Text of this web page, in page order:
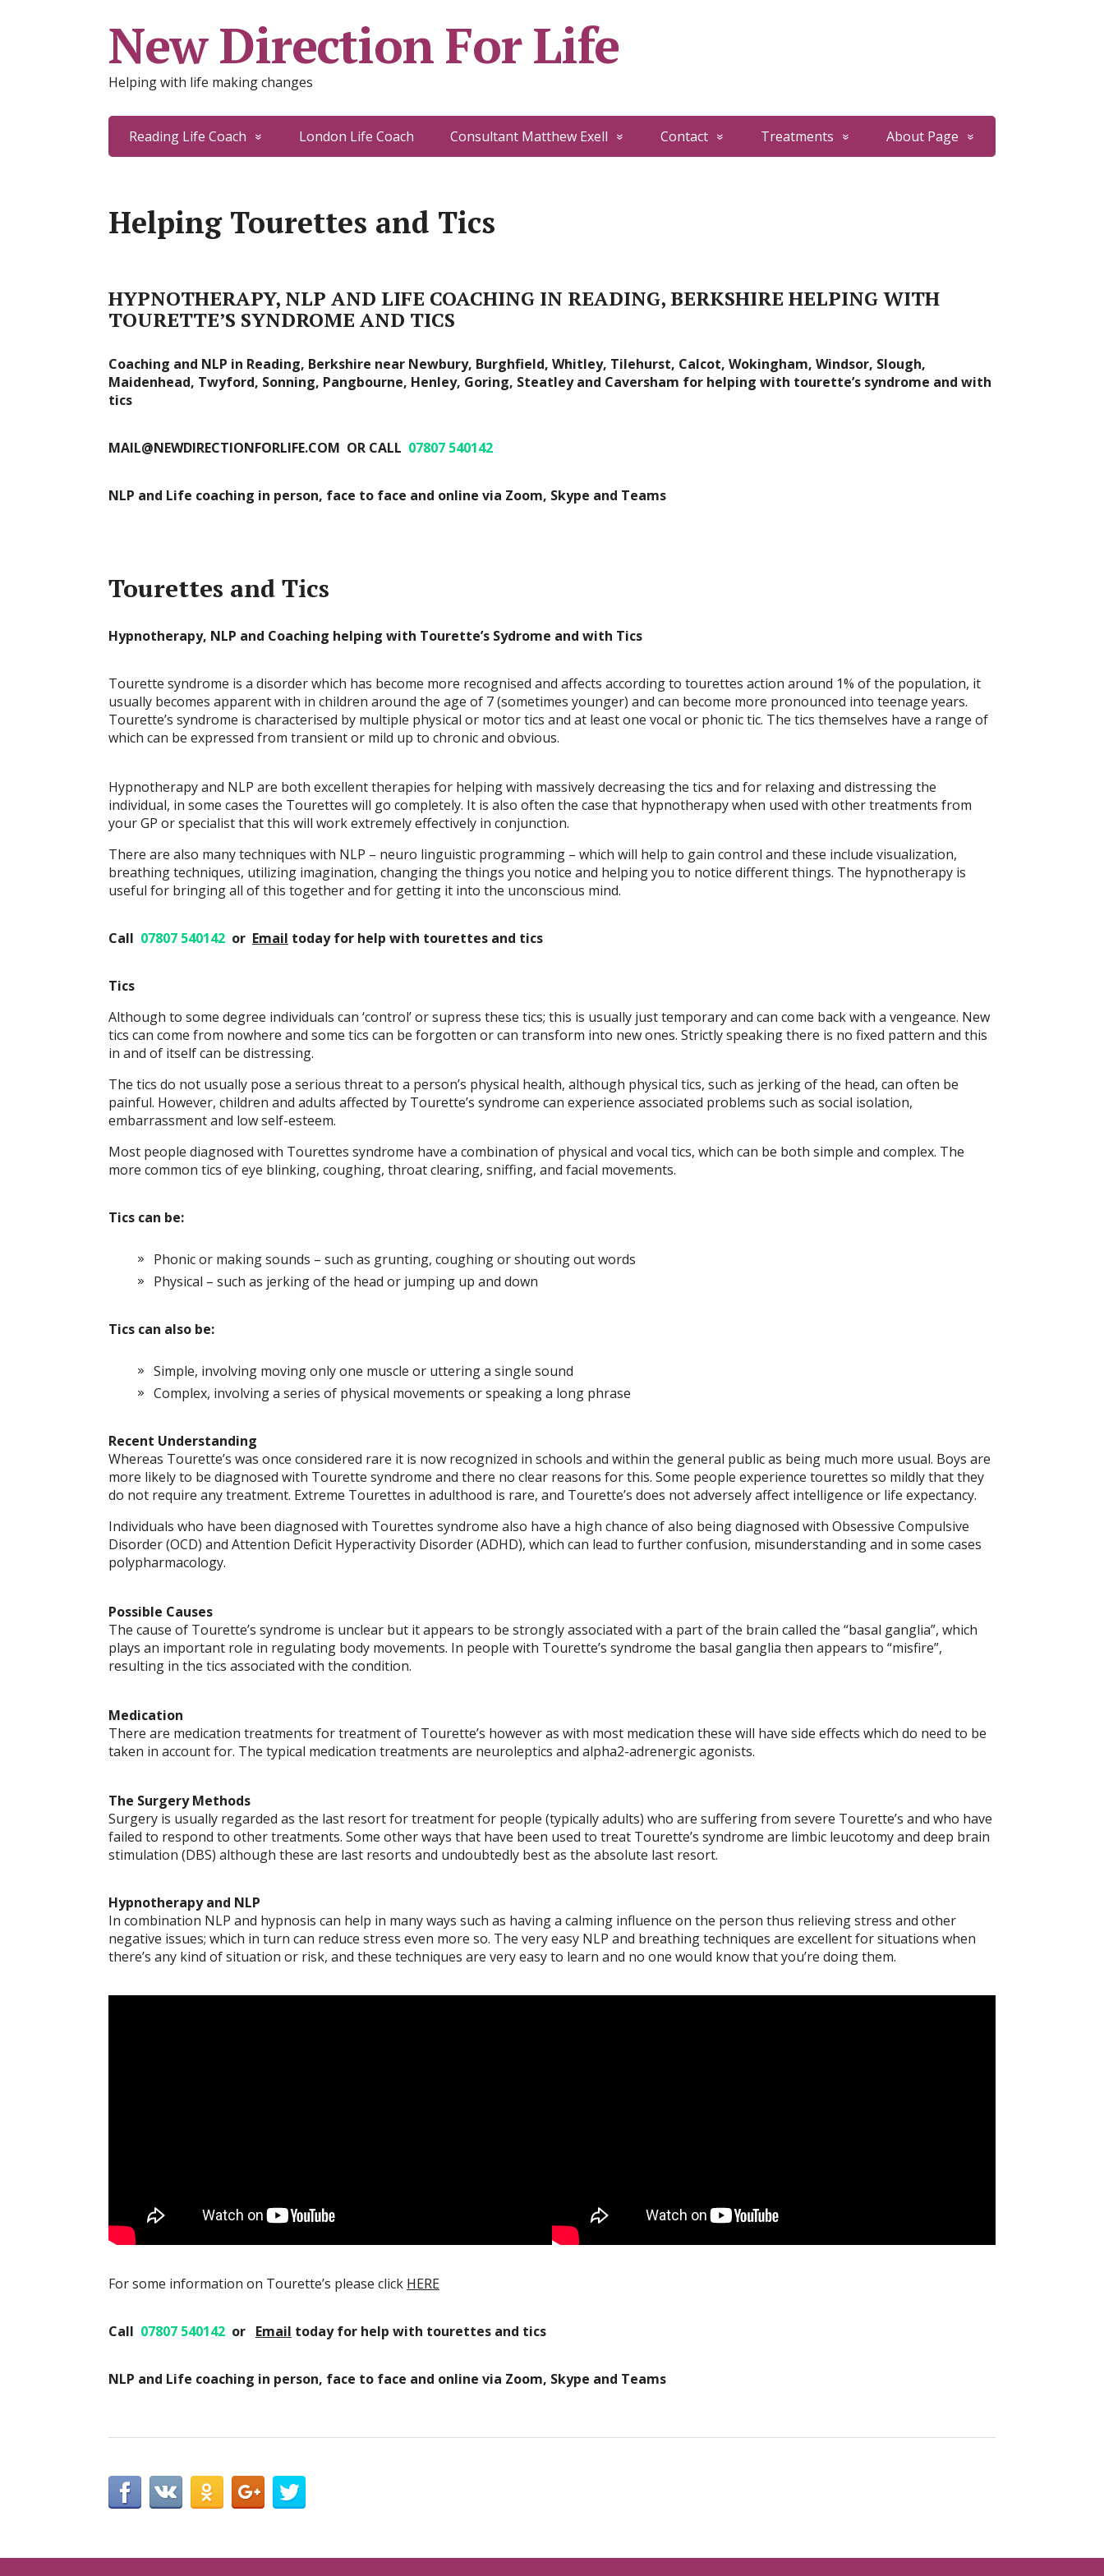
New Direction For Life
Helping with life making changes
Reading Life Coach London Life Coach Consultant Matthew Exell Contact Treatments About Page
Helping Tourettes and Tics
HYPNOTHERAPY, NLP AND LIFE COACHING IN READING, BERKSHIRE HELPING WITH
TOURETTE’S SYNDROME AND TICS
Coaching and NLP in Reading, Berkshire near Newbury, Burghfield, Whitley, Tilehurst, Calcot, Wokingham, Windsor, Slough,
Maidenhead, Twyford, Sonning, Pangbourne, Henley, Goring, Steatley and Caversham for helping with tourette’s syndrome and with
tics
MAIL@NEWDIRECTIONFORLIFE.COM OR CALL 07807 540142
NLP and Life coaching in person, face to face and online via Zoom, Skype and Teams
Tourettes and Tics
Hypnotherapy, NLP and Coaching helping with Tourette’s Sydrome and with Tics
Tourette syndrome is a disorder which has become more recognised and affects according to tourettes action around 1% of the population, it
usually becomes apparent with in children around the age of 7 (sometimes younger) and can become more pronounced into teenage years.
Tourette’s syndrome is characterised by multiple physical or motor tics and at least one vocal or phonic tic. The tics themselves have a range of
which can be expressed from transient or mild up to chronic and obvious.
Hypnotherapy and NLP are both excellent therapies for helping with massively decreasing the tics and for relaxing and distressing the
individual, in some cases the Tourettes will go completely. It is also often the case that hypnotherapy when used with other treatments from
your GP or specialist that this will work extremely effectively in conjunction.
There are also many techniques with NLP – neuro linguistic programming – which will help to gain control and these include visualization,
breathing techniques, utilizing imagination, changing the things you notice and helping you to notice different things. The hypnotherapy is
useful for bringing all of this together and for getting it into the unconscious mind.
Call 07807 540142 or Email today for help with tourettes and tics
Tics
Although to some degree individuals can ‘control’ or supress these tics; this is usually just temporary and can come back with a vengeance. New
tics can come from nowhere and some tics can be forgotten or can transform into new ones. Strictly speaking there is no fixed pattern and this
in and of itself can be distressing.
The tics do not usually pose a serious threat to a person’s physical health, although physical tics, such as jerking of the head, can often be
painful. However, children and adults affected by Tourette’s syndrome can experience associated problems such as social isolation,
embarrassment and low self-esteem.
Most people diagnosed with Tourettes syndrome have a combination of physical and vocal tics, which can be both simple and complex. The
more common tics of eye blinking, coughing, throat clearing, sniffing, and facial movements.
Tics can be:
Phonic or making sounds – such as grunting, coughing or shouting out words
Physical – such as jerking of the head or jumping up and down
Tics can also be:
Simple, involving moving only one muscle or uttering a single sound
Complex, involving a series of physical movements or speaking a long phrase
Recent Understanding
Whereas Tourette’s was once considered rare it is now recognized in schools and within the general public as being much more usual. Boys are
more likely to be diagnosed with Tourette syndrome and there no clear reasons for this. Some people experience tourettes so mildly that they
do not require any treatment. Extreme Tourettes in adulthood is rare, and Tourette’s does not adversely affect intelligence or life expectancy.
Individuals who have been diagnosed with Tourettes syndrome also have a high chance of also being diagnosed with Obsessive Compulsive
Disorder (OCD) and Attention Deficit Hyperactivity Disorder (ADHD), which can lead to further confusion, misunderstanding and in some cases
polypharmacology.
Possible Causes
The cause of Tourette’s syndrome is unclear but it appears to be strongly associated with a part of the brain called the “basal ganglia”, which
plays an important role in regulating body movements. In people with Tourette’s syndrome the basal ganglia then appears to “misfire”,
resulting in the tics associated with the condition.
Medication
There are medication treatments for treatment of Tourette’s however as with most medication these will have side effects which do need to be
taken in account for. The typical medication treatments are neuroleptics and alpha2-adrenergic agonists.
The Surgery Methods
Surgery is usually regarded as the last resort for treatment for people (typically adults) who are suffering from severe Tourette’s and who have
failed to respond to other treatments. Some other ways that have been used to treat Tourette’s syndrome are limbic leucotomy and deep brain
stimulation (DBS) although these are last resorts and undoubtedly best as the absolute last resort.
Hypnotherapy and NLP
In combination NLP and hypnosis can help in many ways such as having a calming influence on the person thus relieving stress and other
negative issues; which in turn can reduce stress even more so. The very easy NLP and breathing techniques are excellent for situations when
there’s any kind of situation or risk, and these techniques are very easy to learn and no one would know that you’re doing them.
For some information on Tourette’s please click HERE
Call 07807 540142 or Email today for help with tourettes and tics
NLP and Life coaching in person, face to face and online via Zoom, Skype and Teams